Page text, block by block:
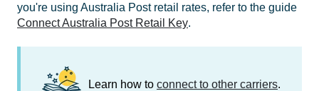
you're using Australia Post retail rates, refer to the guide
Connect Australia Post Retail Key.
Learn how to connect to other carriers.